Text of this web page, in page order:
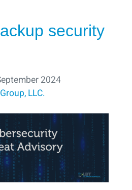
security
2024
LLC.